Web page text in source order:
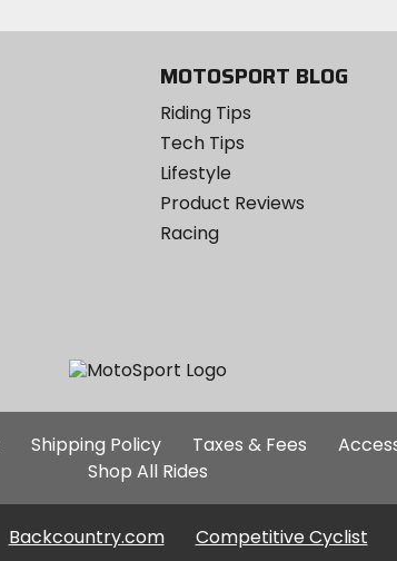
MOTOSPORT BLOG
Riding Tips
Tech Tips
Lifestyle
Product Reviews
Racing
Additional
Site
Shipping Policy Taxes & Fees
Shop All Rides
Backcountry.com Competitive Cyclist